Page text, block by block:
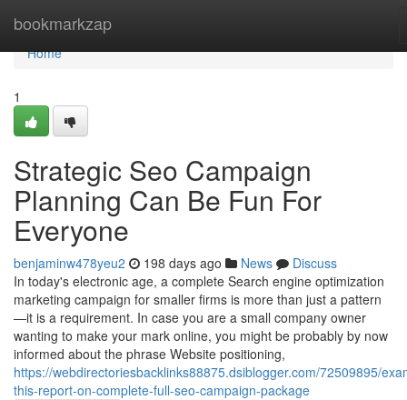
bookmarkzap
Home
Home
1
Strategic Seo Campaign
Planning Can Be Fun For
Everyone
benjaminw478yeu2 198 days ago News
Discuss
In today's electronic age, a complete Search engine optimization
marketing campaign for smaller firms is more than just a pattern
—it is a requirement. In case you are a small company owner
wanting to make your mark online, you might be probably by now
informed about the phrase Website positioning,
https://webdirectoriesbacklinks88875.dsiblogger.com/72509895/
this-report-on-complete-full-seo-campaign-package